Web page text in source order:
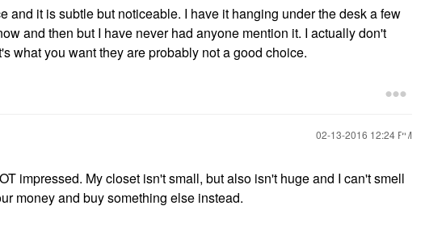
and it is subtle but noticeable. I have it hanging under the desk a few
and then but I have never had anyone mention it. I actually don't
what you want they are probably not a good choice.
‎02-13-2016 12:24 PM
impressed. My closet isn't small, but also isn't huge and I can't smell
money and buy something else instead.